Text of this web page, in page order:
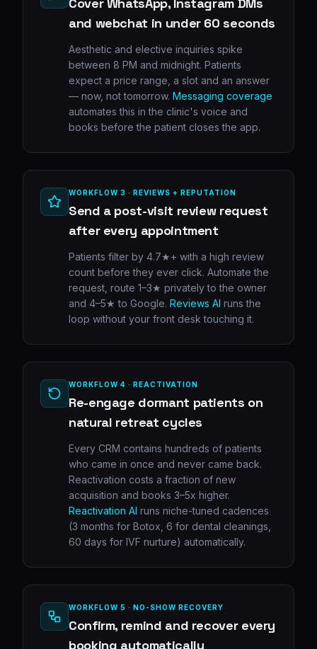
and webchat in under 60 seconds
Aesthetic and elective inquiries spike
between 8 PM and midnight. Patients
expect a price range, a slot and an answer
— now, not tomorrow. Messaging coverage
automates this in the clinic's voice and
books before the patient closes the app.
WORKFLOW 3 · REVIEWS + REPUTATION
Send a post-visit review request
after every appointment
Patients filter by 4.7★+ with a high review
count before they ever click. Automate the
request, route 1–3★ privately to the owner
and 4–5★ to Google. Reviews AI runs the
loop without your front desk touching it.
WORKFLOW 4 · REACTIVATION
Re-engage dormant patients on
natural retreat cycles
Every CRM contains hundreds of patients
who came in once and never came back.
Reactivation costs a fraction of new
acquisition and books 3–5x higher.
Reactivation AI runs niche-tuned cadences
(3 months for Botox, 6 for dental cleanings,
60 days for IVF nurture) automatically.
WORKFLOW 5 · NO-SHOW RECOVERY
Confirm, remind and recover every
booking automatically